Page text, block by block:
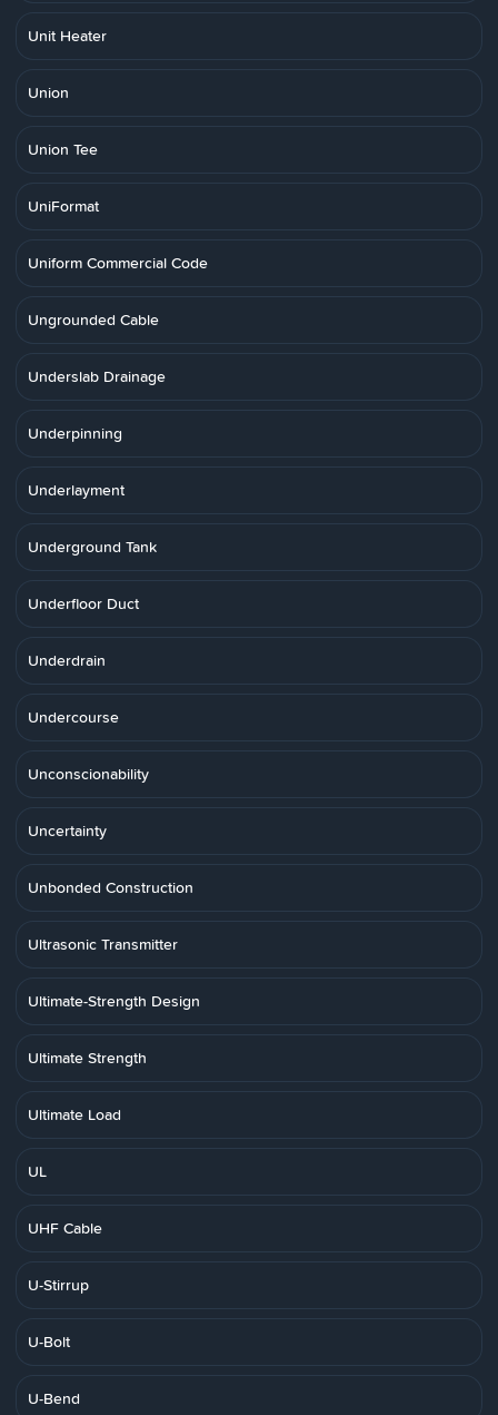
Unit Heater
Union
Union Tee
UniFormat
Uniform Commercial Code
Ungrounded Cable
Underslab Drainage
Underpinning
Underlayment
Underground Tank
Underfloor Duct
Underdrain
Undercourse
Unconscionability
Uncertainty
Unbonded Construction
Ultrasonic Transmitter
Ultimate-Strength Design
Ultimate Strength
Ultimate Load
UL
UHF Cable
U-Stirrup
U-Bolt
U-Bend